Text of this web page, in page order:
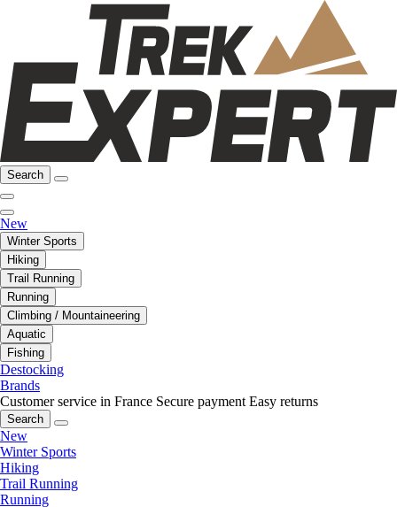
Search
New
Winter Sports
Hiking
Trail Running
Running
Climbing / Mountaineering
Aquatic
Fishing
Destocking
Brands
Customer service in France Secure payment Easy returns
Search
New
Winter Sports
Hiking
Trail Running
Running